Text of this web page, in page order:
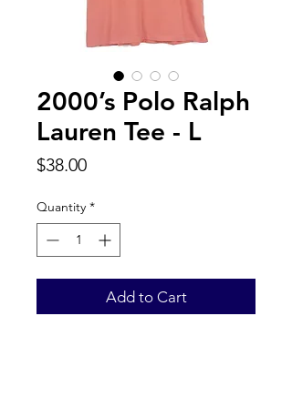
2000’s Polo Ralph
Lauren Tee - L
$38.00Price
Quantity *
Add to Cart